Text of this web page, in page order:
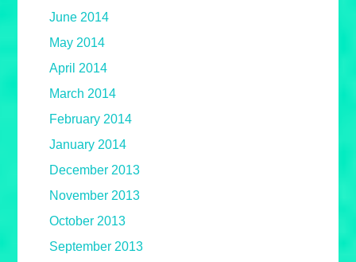
June 2014
May 2014
April 2014
March 2014
February 2014
January 2014
December 2013
November 2013
October 2013
September 2013